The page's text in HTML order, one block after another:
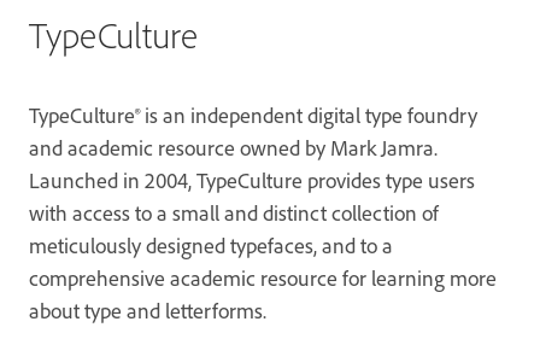
TypeCulture
TypeCulture® is an independent digital type foundry
and academic resource owned by Mark Jamra.
Launched in 2004, TypeCulture provides type users
with access to a small and distinct collection of
meticulously designed typefaces, and to a
comprehensive academic resource for learning more
about type and letterforms.